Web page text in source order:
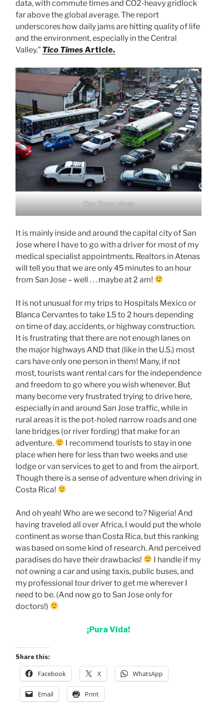
data, with commute times and CO2-heavy gridlock
far above the global average. The report
underscores how daily jams are hitting quality of life
and the environment, especially in the Central
Valley.” Tico Times Article.
Tico Times photo
It is mainly inside and around the capital city of San
Jose where I have to go with a driver for most of my
medical specialist appointments. Realtors in Atenas
will tell you that we are only 45 minutes to an hour
from San Jose – well . . . maybe at 2 am!
It is not unusual for my trips to Hospitals Mexico or
Blanca Cervantes to take 1.5 to 2 hours depending
on time of day, accidents, or highway construction.
It is frustrating that there are not enough lanes on
the major highways AND that (like in the U.S.) most
cars have only one person in them! Many, if not
most, tourists want rental cars for the independence
and freedom to go where you wish whenever. But
many become very frustrated trying to drive here,
especially in and around San Jose traffic, while in
rural areas it is the pot-holed narrow roads and one
lane bridges (or river fording) that make for an
adventure.
I recommend tourists to stay in one
place when here for less than two weeks and use
lodge or van services to get to and from the airport.
Though there is a sense of adventure when driving in
Costa Rica!
And oh yeah! Who are we second to? Nigeria! And
having traveled all over Africa, I would put the whole
continent as worse than Costa Rica, but this ranking
was based on some kind of research. And perceived
paradises do have their drawbacks!
I handle if my
not owning a car and using taxis, public buses, and
my professional tour driver to get me wherever I
need to be. (And now go to San Jose only for
doctors!)
¡Pura Vida!
Share this:
Facebook X WhatsApp
Email Print